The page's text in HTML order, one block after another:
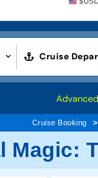
Cruise
Cruise Booking
Magic: